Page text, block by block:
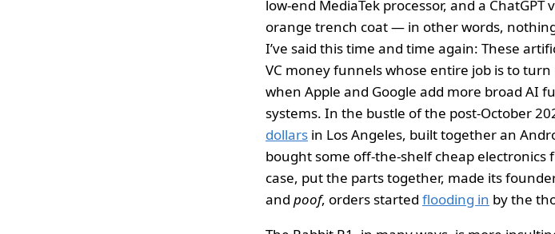
low-end MediaTek processor, and a
orange trench coat — in other words,
I’ve said this time and time again: These
VC money funnels whose entire job is to
when Apple and Google add more broad AI
systems. In the bustle of the post-October
dollars in Los Angeles, built together an
bought some off-the-shelf cheap
case, put the parts together, made its
and poof, orders started flooding in by the